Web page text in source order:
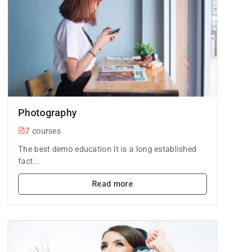
Photography
7 courses
The best demo education It is a long established
fact...
Read more